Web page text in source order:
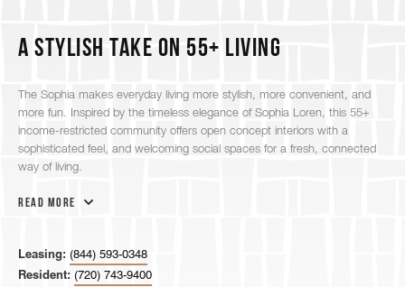
A Stylish Take on 55+ Living
The Sophia makes everyday living more stylish, more convenient, and
more fun. Inspired by the timeless elegance of Sophia Loren, this 55+
income-restricted community offers open concept interiors with a
sophisticated feel, and welcoming social spaces for a fresh, connected
way of living.
Read More
Leasing: (844) 593-0348
Resident: (720) 743-9400